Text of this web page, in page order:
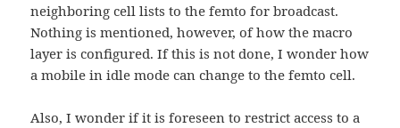
neighboring cell lists to the femto for broadcast.
Nothing is mentioned, however, of how the macro
layer is configured. If this is not done, I wonder how
a mobile in idle mode can change to the femto cell.
Also, I wonder if it is foreseen to restrict access to a